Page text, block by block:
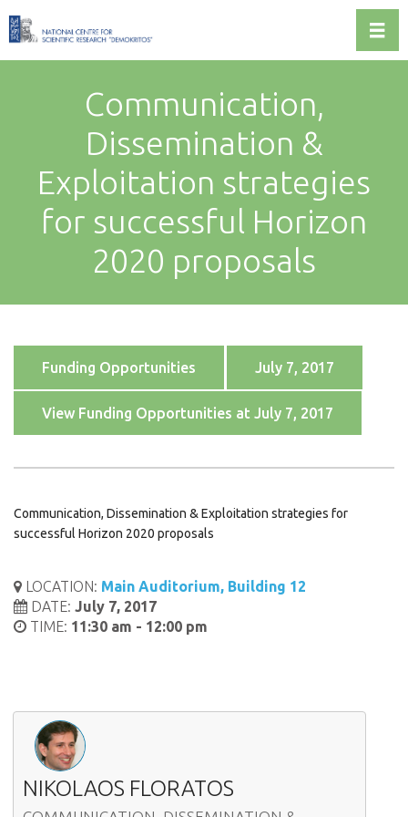
Communication,
Dissemination &
Exploitation strategies
for successful Horizon
2020 proposals
Funding Opportunities July 7, 2017
View Funding Opportunities at July 7, 2017
Communication, Dissemination & Exploitation strategies for
successful Horizon 2020 proposals
LOCATION: Main Auditorium, Building 12
DATE: July 7, 2017
TIME: 11:30 am - 12:00 pm
NIKOLAOS FLORATOS